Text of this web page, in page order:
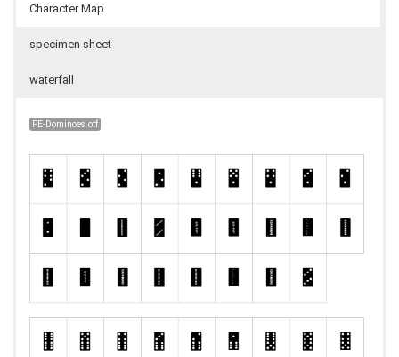
Character Map
specimen sheet
waterfall
FE-Dominoes.otf